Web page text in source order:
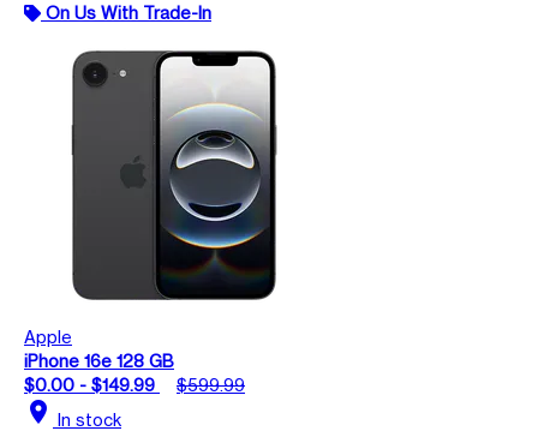
On Us With Trade-In
Apple
iPhone 16e 128 GB
$0.00 - $149.99
$599.99
location_on In stock